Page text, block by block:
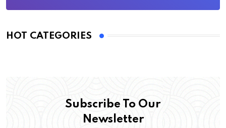
HOT CATEGORIES
Subscribe To Our
Newsletter